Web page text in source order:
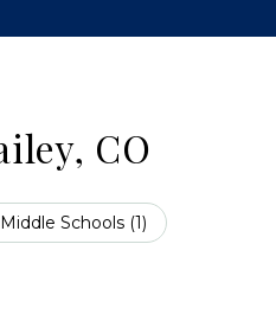
CO
Middle Schools (1)